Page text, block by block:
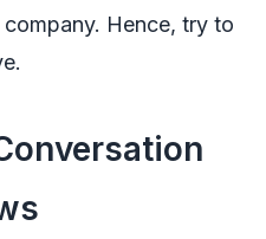
Hence, try to